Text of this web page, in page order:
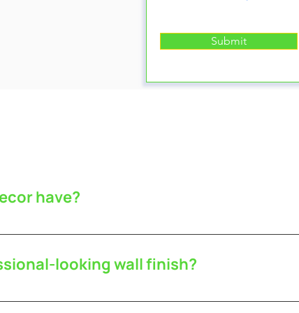
Submit
have?
liability insurance.
looking wall finish?
services as possible. We guarantee excellent